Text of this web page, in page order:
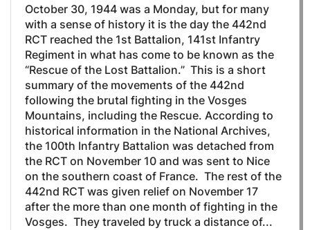
October 30, 1944 was a Monday, but for many
with a sense of history it is the day the 442nd
RCT reached the 1st Battalion, 141st Infantry
Regiment in what has come to be known as the
“Rescue of the Lost Battalion.” This is a short
summary of the movements of the 442nd
following the brutal fighting in the Vosges
Mountains, including the Rescue. According to
historical information in the National Archives,
the 100th Infantry Battalion was detached from
the RCT on November 10 and was sent to Nice
on the southern coast of France. The rest of the
442nd RCT was given relief on November 17
after the more than one month of fighting in the
Vosges. They traveled by truck a distance of...